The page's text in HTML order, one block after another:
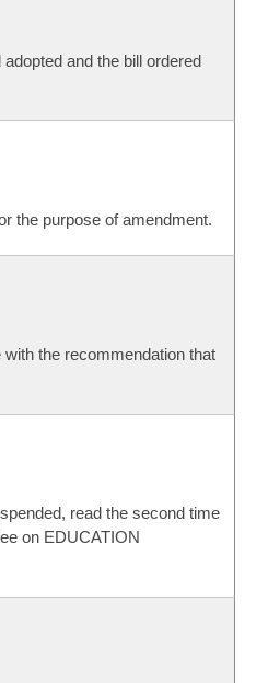
and the bill ordered
the purpose of amendment.
the recommendation that
read the second time
on EDUCATION